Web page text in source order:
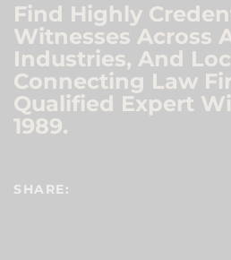
Find Highly
Witnesses Across
Industries, And
Connecting Law
Qualified Expert
1989.
SHARE: